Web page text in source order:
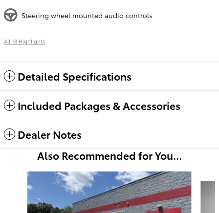
Steering wheel mounted audio controls
All 18 Highlights
Detailed Specifications
Included Packages & Accessories
Dealer Notes
Also Recommended for You...
Slide 1 of 6